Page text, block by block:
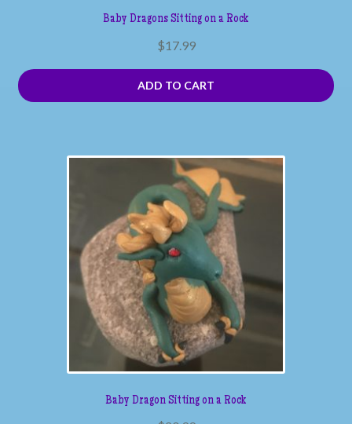
Baby Dragons Sitting on a Rock
$17.99
ADD TO CART
Baby Dragon Sitting on a Rock